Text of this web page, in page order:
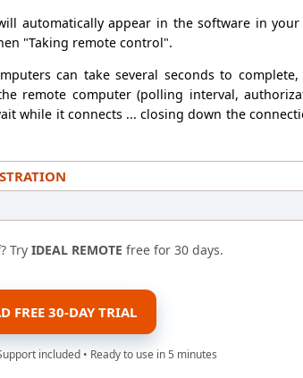
automatically appear in the software in
"Taking remote control".
can take several seconds to
remote computer (polling interval,
while it connects ... closing down the
Try IDEAL REMOTE free for 30 days.
FREE 30-DAY TRIAL
included • Ready to use in 5 minutes